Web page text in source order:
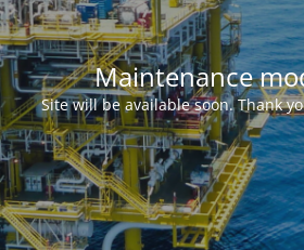
Maintenance
Site will be available soon. Thank